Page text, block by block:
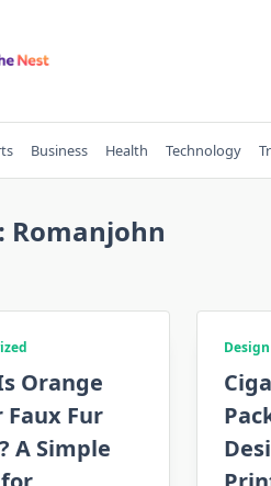
Business Health Technology
Romanjohn
Orange
Faux Fur
A Simple
Design